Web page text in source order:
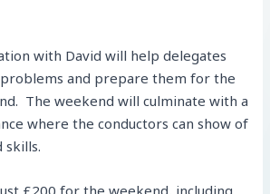
with David will help delegates
and prepare them for the
The weekend will culminate with a
where the conductors can show of
skills.
£200 for the weekend, including